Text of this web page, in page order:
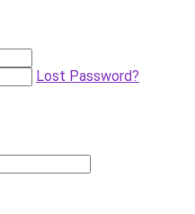
Lost Password?